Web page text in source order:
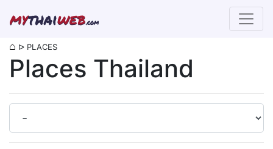
mythaiweb.com
⌂ ᐅ PLACES
Places Thailand